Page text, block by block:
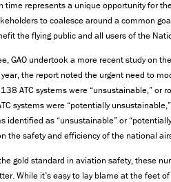
time represents a unique opportunity for
to coalesce around a common
the flying public and all users of the
GAO undertook a more recent study on
the report noted the urgent need to
ATC systems were “unsustainable,” or
systems were “potentially
identified as “unsustainable” or
the safety and efficiency of the national
gold standard in aviation safety, these
While it’s easy to lay blame at the feet